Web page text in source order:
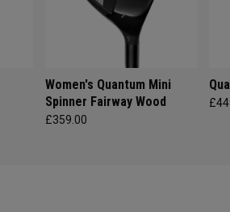
Women's Quantum Mini
Spinner Fairway Wood
£359.00